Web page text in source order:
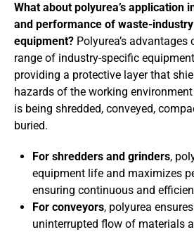
What about polyurea’s application
and performance of waste-industry
equipment? Polyurea’s
range of industry-specific
providing a protective layer that
hazards of the working
is being shredded, conveyed,
buried.
For shredders and grinders,
equipment life and maximizes
ensuring continuous and
For conveyors, polyurea
uninterrupted flow of materials